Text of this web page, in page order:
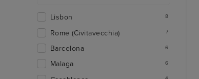
Lisbon 8
Rome (Civitavecchia) 7
Barcelona 6
Malaga 6